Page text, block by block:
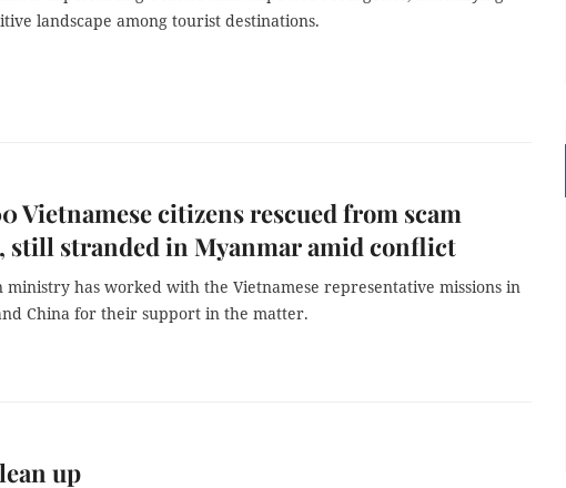
landscape among tourist destinations.
Vietnamese citizens rescued from scam
still stranded in Myanmar amid conflict
ministry has worked with the Vietnamese representative missions in
China for their support in the matter.
up